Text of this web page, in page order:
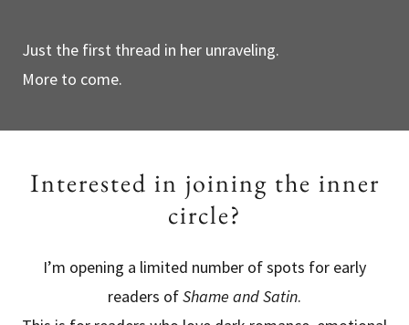
Just the first thread in her unraveling.
More to come.
Interested in joining the inner
circle?
I’m opening a limited number of spots for early
readers ofShame and Satin.